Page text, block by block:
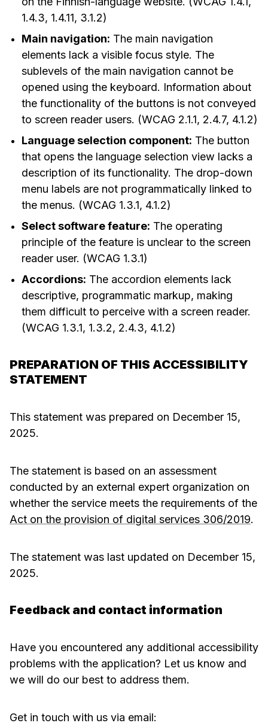
1.4.3, 1.4.11, 3.1.2)
Main navigation: The main navigation
elements lack a visible focus style. The
sublevels of the main navigation cannot be
opened using the keyboard. Information about
the functionality of the buttons is not conveyed
to screen reader users. (WCAG 2.1.1, 2.4.7, 4.1.2)
Language selection component: The button
that opens the language selection view lacks a
description of its functionality. The drop-down
menu labels are not programmatically linked to
the menus. (WCAG 1.3.1, 4.1.2)
Select software feature: The operating
principle of the feature is unclear to the screen
reader user. (WCAG 1.3.1)
Accordions: The accordion elements lack
descriptive, programmatic markup, making
them difficult to perceive with a screen reader.
(WCAG 1.3.1, 1.3.2, 2.4.3, 4.1.2)
PREPARATION OF THIS ACCESSIBILITY
STATEMENT
This statement was prepared on December 15,
2025.
The statement is based on an assessment
conducted by an external expert organization on
whether the service meets the requirements of the
Act on the provision of digital services 306/2019.
The statement was last updated on December 15,
2025.
Feedback and contact information
Have you encountered any additional accessibility
problems with the application? Let us know and
we will do our best to address them.
Get in touch with us via email: